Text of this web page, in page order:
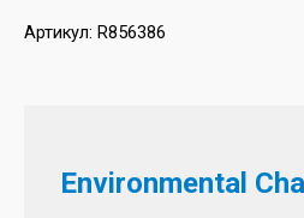
Артикул: R856386
Environmental